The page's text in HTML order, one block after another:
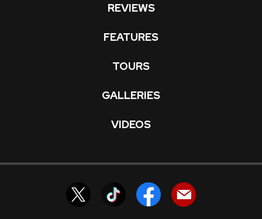
REVIEWS
FEATURES
TOURS
GALLERIES
VIDEOS